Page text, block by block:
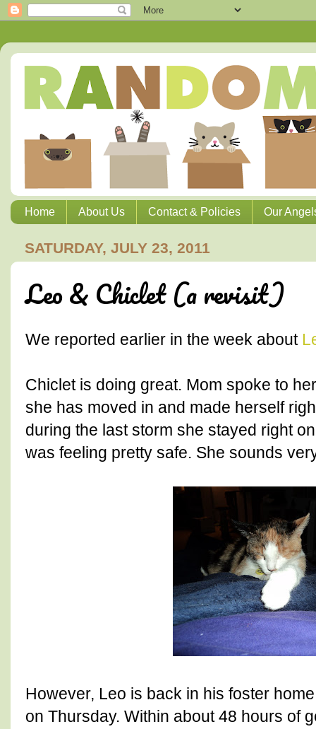
Home About Us Contact & Policies Our
SATURDAY, JULY 23, 2011
Leo & Chiclet (a revisit)
We reported earlier in the week about
Chiclet is doing great. Mom spoke to
she has moved in and made herself
during the last storm she stayed right
was feeling pretty safe. She sounds
However, Leo is back in his foster
on Thursday. Within about 48 hours of